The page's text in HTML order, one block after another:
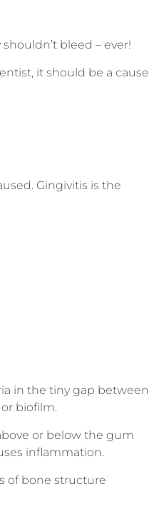
bleed – ever!
it should be a cause
Gingivitis is the
in the tiny gap between
biofilm.
or below the gum
inflammation.
of bone structure